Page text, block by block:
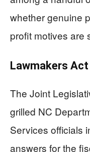
whether genuine
profit motives are
Lawmakers
The Joint
grilled NC
Services officials
answers for the